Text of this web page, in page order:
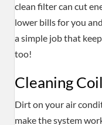
clean filter can cut
lower bills for you
a simple job that
too!
Cleaning
Dirt on your air
make the system